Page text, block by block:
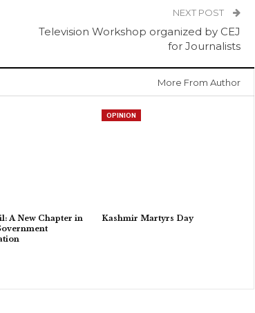
NEXT POST
Television Workshop organized by CEJ
for Journalists
More From Author
A New Chapter in
OPINION
Kashmir Martyrs Day